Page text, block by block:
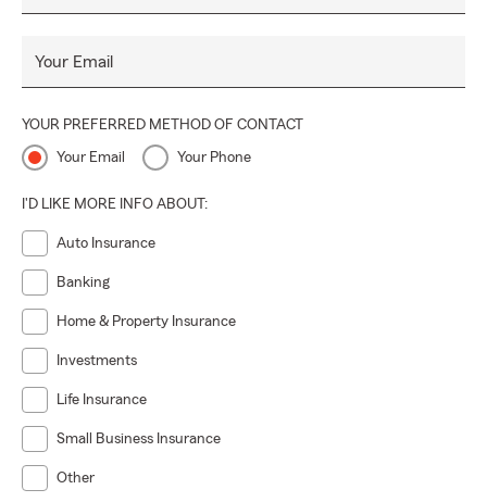
Your Email
YOUR PREFERRED METHOD OF CONTACT
Your Email Your Phone
I'D LIKE MORE INFO ABOUT:
Auto Insurance
Banking
Home & Property Insurance
Investments
Life Insurance
Small Business Insurance
Other